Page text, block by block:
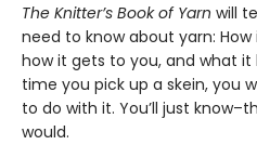
The Knitter’s Book of Yarn will
need to know about yarn: How
how it gets to you, and what
time you pick up a skein, you
to do with it. You’ll just
would.